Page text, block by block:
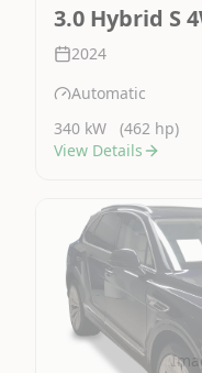
3.0 Hybrid S
2024
Automatic
340 kW
(462 hp)
View Details